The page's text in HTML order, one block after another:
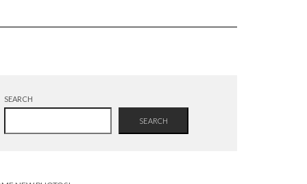
SEARCH
SEARCH